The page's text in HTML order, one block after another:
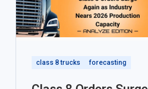
class 8 trucks forecasting